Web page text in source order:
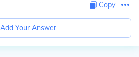
Copy
Add Your Answer